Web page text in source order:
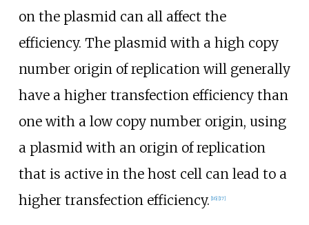
on the plasmid can all affect the
efficiency. The plasmid with a high copy
number origin of replication will generally
have a higher transfection efficiency than
one with a low copy number origin, using
a plasmid with an origin of replication
that is active in the host cell can lead to a
higher transfection efficiency. [16] [17]